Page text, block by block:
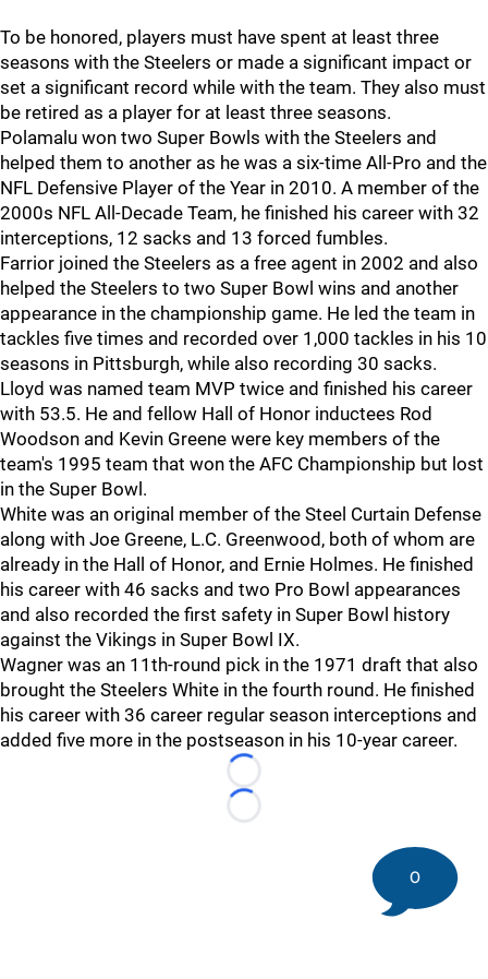
To be honored, players must have spent at least three
seasons with the Steelers or made a significant impact or
set a significant record while with the team. They also must
be retired as a player for at least three seasons.
Polamalu won two Super Bowls with the Steelers and
helped them to another as he was a six-time All-Pro and the
NFL Defensive Player of the Year in 2010. A member of the
2000s NFL All-Decade Team, he finished his career with 32
interceptions, 12 sacks and 13 forced fumbles.
Farrior joined the Steelers as a free agent in 2002 and also
helped the Steelers to two Super Bowl wins and another
appearance in the championship game. He led the team in
tackles five times and recorded over 1,000 tackles in his 10
seasons in Pittsburgh, while also recording 30 sacks.
Lloyd was named team MVP twice and finished his career
with 53.5. He and fellow Hall of Honor inductees Rod
Woodson and Kevin Greene were key members of the
team's 1995 team that won the AFC Championship but lost
in the Super Bowl.
White was an original member of the Steel Curtain Defense
along with Joe Greene, L.C. Greenwood, both of whom are
already in the Hall of Honor, and Ernie Holmes. He finished
his career with 46 sacks and two Pro Bowl appearances
and also recorded the first safety in Super Bowl history
against the Vikings in Super Bowl IX.
Wagner was an 11th-round pick in the 1971 draft that also
brought the Steelers White in the fourth round. He finished
his career with 36 career regular season interceptions and
added five more in the postseason in his 10-year career.
Loading...
Loading...
0